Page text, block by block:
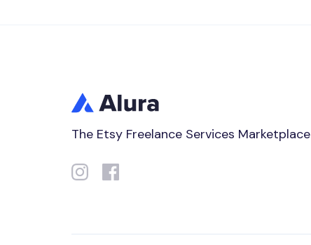
The Etsy Freelance Services Marketplace